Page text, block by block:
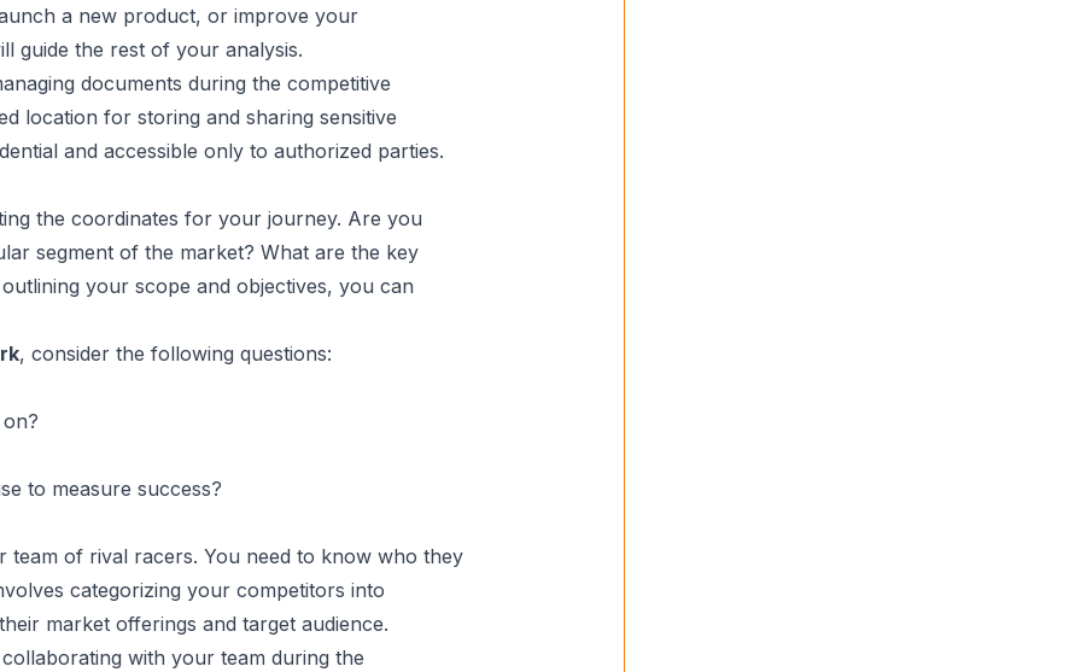
a new product, or improve your
guide the rest of your analysis.
documents during the competitive
location for storing and sharing sensitive
and accessible only to authorized parties.
the coordinates for your journey. Are you
segment of the market? What are the key
your scope and objectives, you can
, consider the following questions:
to measure success?
team of rival racers. You need to know who they
categorizing your competitors into
market offerings and target audience.
with your team during the